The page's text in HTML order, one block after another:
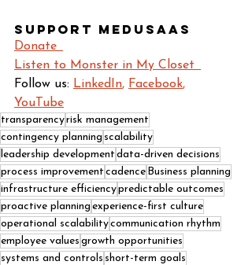
Support Medusaas
Donate
Listen to Monster in My Closet
Follow us: LinkedIn, Facebook,
YouTube
transparencyrisk management
contingency planning scalability
leadership development data-driven decisions
process improvement cadence Business planning
infrastructure efficiencypredictable outcomes
proactive planning experience-first culture
operational scalabilitycommunication rhythm
employee values growth opportunities
systems and controls short-term goals